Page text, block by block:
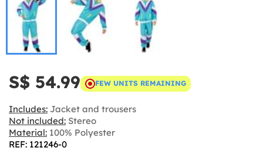
S$ 54.99 FEW UNITS REMAINING
Includes: Jacket and trousers
Not included: Stereo
Material: 100% Polyester
REF: 121246-0